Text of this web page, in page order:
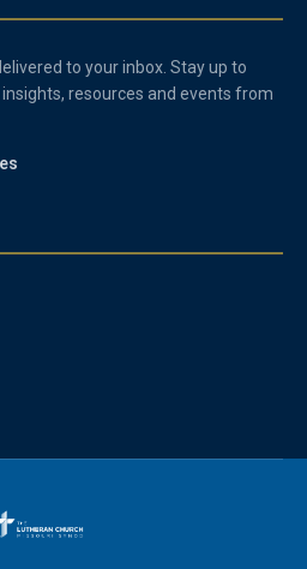
to your inbox. Stay up to
resources and events from